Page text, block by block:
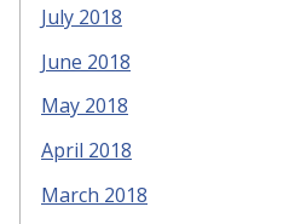
July 2018
June 2018
May 2018
April 2018
March 2018